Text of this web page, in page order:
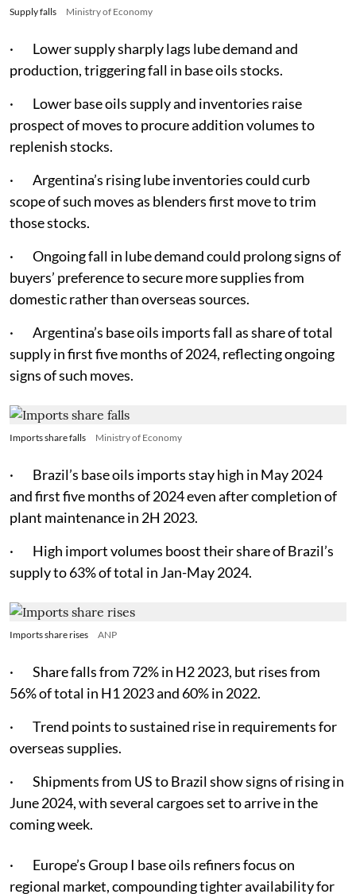
Supply falls Ministry of Economy
· Lower supply sharply lags lube demand and
production, triggering fall in base oils stocks.
· Lower base oils supply and inventories raise
prospect of moves to procure addition volumes to
replenish stocks.
· Argentina’s rising lube inventories could curb
scope of such moves as blenders first move to trim
those stocks.
· Ongoing fall in lube demand could prolong signs of
buyers’ preference to secure more supplies from
domestic rather than overseas sources.
· Argentina’s base oils imports fall as share of total
supply in first five months of 2024, reflecting ongoing
signs of such moves.
Imports share falls Ministry of Economy
· Brazil’s base oils imports stay high in May 2024
and first five months of 2024 even after completion of
plant maintenance in 2H 2023.
· High import volumes boost their share of Brazil’s
supply to 63% of total in Jan-May 2024.
Imports share rises ANP
· Share falls from 72% in H2 2023, but rises from
56% of total in H1 2023 and 60% in 2022.
· Trend points to sustained rise in requirements for
overseas supplies.
· Shipments from US to Brazil show signs of rising in
June 2024, with several cargoes set to arrive in the
coming week.
· Europe’s Group I base oils refiners focus on
regional market, compounding tighter availability for